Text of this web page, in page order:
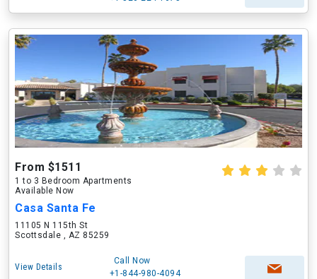
From $1511
1 to 3 Bedroom Apartments
Available Now
Casa Santa Fe
11105 N 115th St
Scottsdale , AZ 85259
View Details
Call Now
+1-844-980-4094